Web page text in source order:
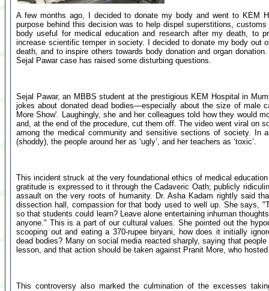
A few months ago, I decided to donate my body and went to KEM
purpose behind this decision was to help dispel superstitions,
body useful for medical education and research after my death, to
increase scientific temper in society. I decided to donate my body
death, and to inspire others towards body donation and organ
Sejal Pawar case has raised some disturbing questions.
Sejal Pawar, an MBBS student at the prestigious KEM Hospital in
jokes about donated dead bodies—especially about the size of male
More Show'. Laughingly, she and her colleagues told how they would
and, at the end of the procedure, cut them off. The video went viral on
among the medical community and sensitive sections of society. In
(shoddy), the people around her as ‘ugly’, and her teachers as ‘toxic’.
This incident struck at the very foundational ethics of medical
gratitude is expressed to it through the Cadaveric Oath; publicly
assault on the very roots of humanity. Dr. Asha Kadam rightly said
dissection hall, compassion for that body used to well up. She says,
so that students could learn? Leave alone entertaining inhuman
anyone." This is a part of our cultural values. She pointed out the
scooping out and eating a 370-rupee biryani, how does it initially
dead bodies? Many on social media reacted sharply, saying that
lesson, and that action should be taken against Pranit More, who
This controversy also marked the culmination of the excesses